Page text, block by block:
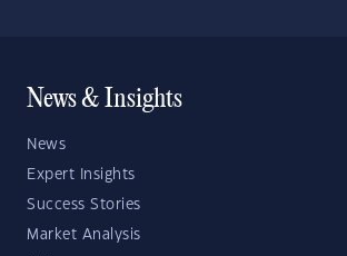
News & Insights
News
Expert Insights
Success Stories
Market Analysis